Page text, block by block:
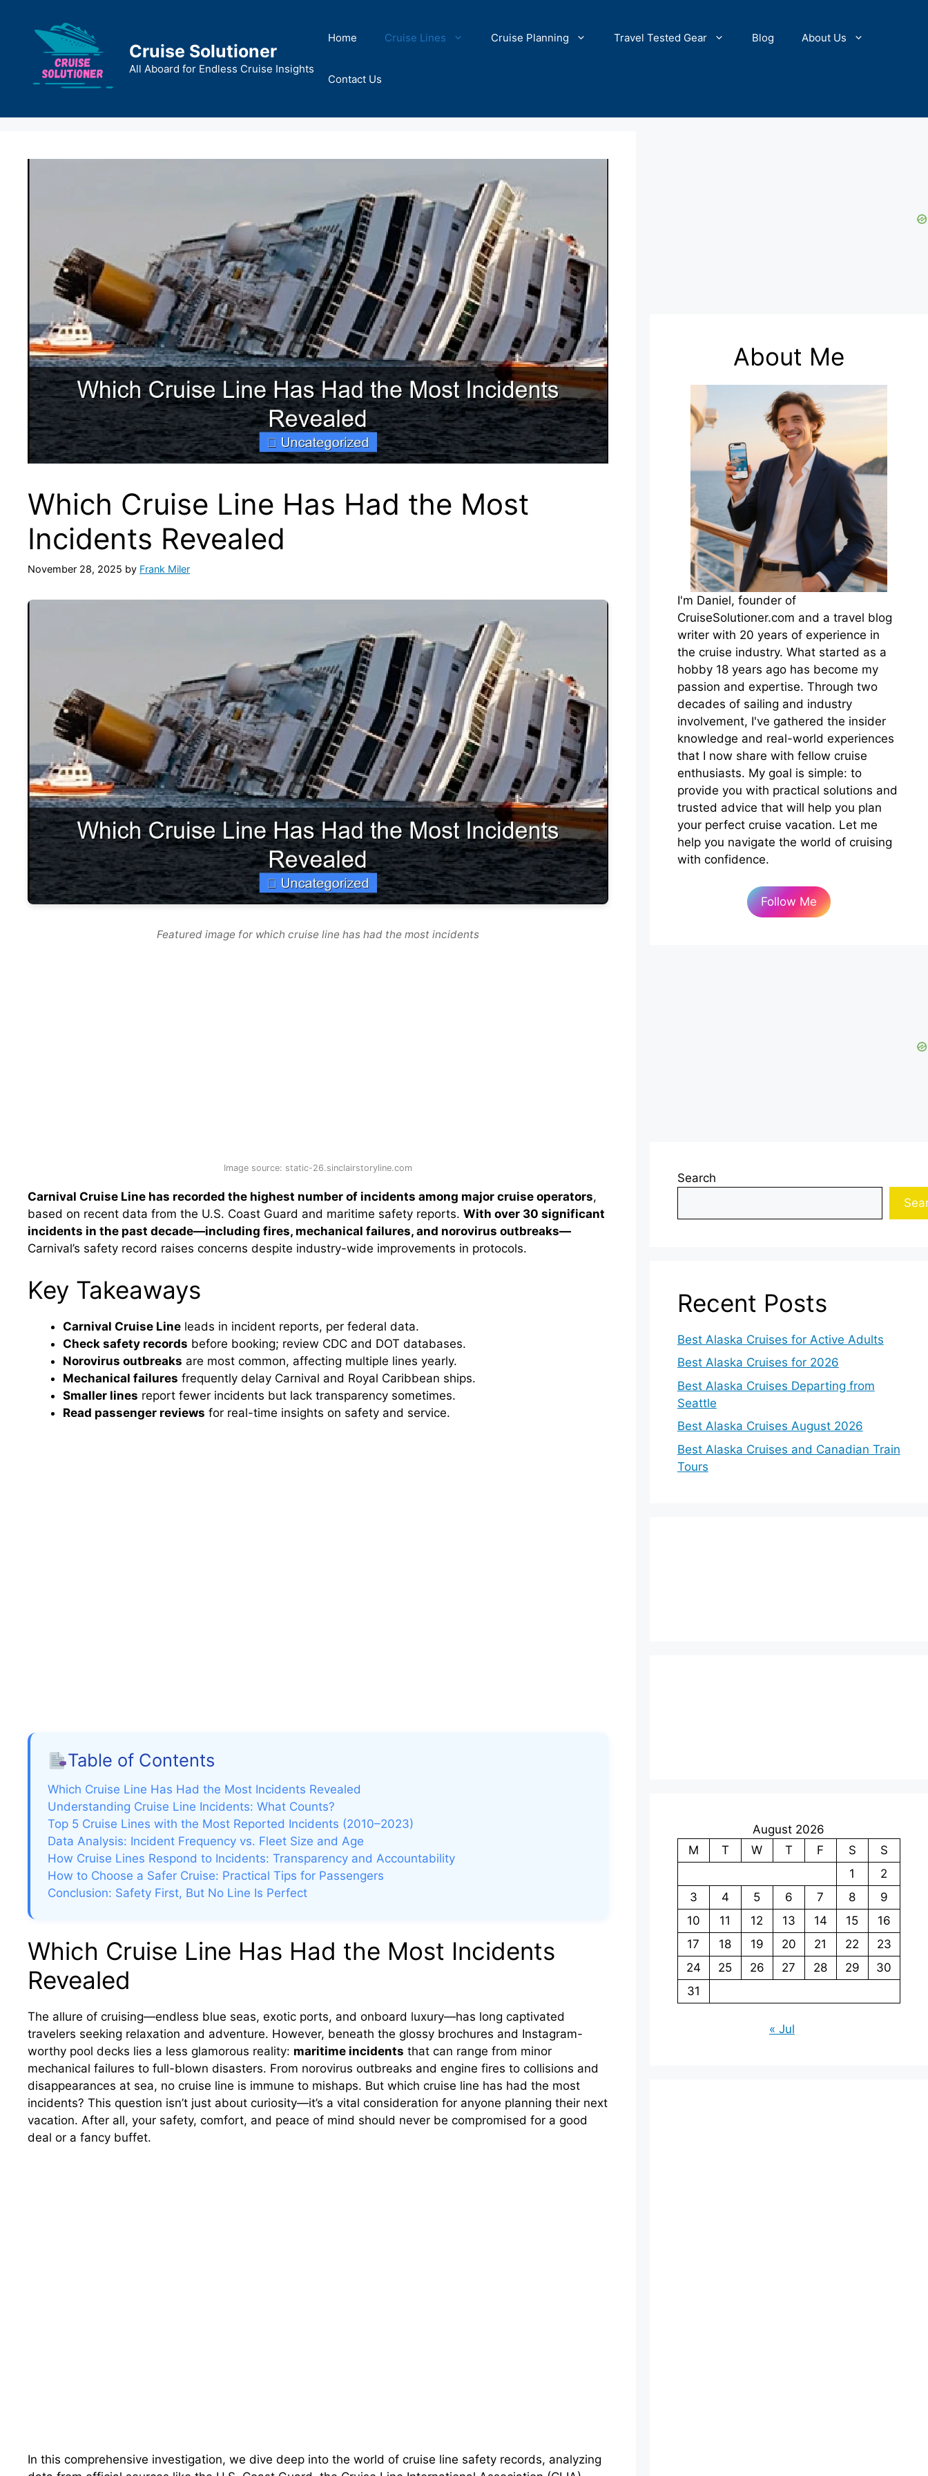
content
Cruise Solutioner
All Aboard for Endless Cruise Insights
Home Cruise Lines Cruise Planning Travel Tested Gear Blog About Us
Contact Us
Which Cruise Line Has Had the Most
Incidents Revealed
November 28, 2025 by Frank Miler
Featured image for which cruise line has had the most incidents
Image source: static-26.sinclairstoryline.com
Carnival Cruise Line has recorded the highest number of incidents among major cruise operators,
based on recent data from the U.S. Coast Guard and maritime safety reports. With over 30 significant
incidents in the past decade—including fires, mechanical failures, and norovirus outbreaks—
Carnival’s safety record raises concerns despite industry-wide improvements in protocols.
Key Takeaways
Carnival Cruise Line leads in incident reports, per federal data.
Check safety records before booking; review CDC and DOT databases.
Norovirus outbreaks are most common, affecting multiple lines yearly.
Mechanical failures frequently delay Carnival and Royal Caribbean ships.
Smaller lines report fewer incidents but lack transparency sometimes.
Read passenger reviews for real-time insights on safety and service.
Table of Contents
Which Cruise Line Has Had the Most Incidents Revealed
Understanding Cruise Line Incidents: What Counts?
Top 5 Cruise Lines with the Most Reported Incidents (2010–2023)
Data Analysis: Incident Frequency vs. Fleet Size and Age
How Cruise Lines Respond to Incidents: Transparency and Accountability
How to Choose a Safer Cruise: Practical Tips for Passengers
Conclusion: Safety First, But No Line Is Perfect
Which Cruise Line Has Had the Most Incidents
Revealed
The allure of cruising—endless blue seas, exotic ports, and onboard luxury—has long captivated
travelers seeking relaxation and adventure. However, beneath the glossy brochures and Instagram-
worthy pool decks lies a less glamorous reality: maritime incidents that can range from minor
mechanical failures to full-blown disasters. From norovirus outbreaks and engine fires to collisions and
disappearances at sea, no cruise line is immune to mishaps. But which cruise line has had the most
incidents? This question isn’t just about curiosity—it’s a vital consideration for anyone planning their next
vacation. After all, your safety, comfort, and peace of mind should never be compromised for a good
deal or a fancy buffet.
In this comprehensive investigation, we dive deep into the world of cruise line safety records, analyzing
About Me
I'm Daniel, founder of
CruiseSolutioner.com and a travel blog
writer with 20 years of experience in
the cruise industry. What started as a
hobby 18 years ago has become my
passion and expertise. Through two
decades of sailing and industry
involvement, I've gathered the insider
knowledge and real-world experiences
that I now share with fellow cruise
enthusiasts. My goal is simple: to
provide you with practical solutions and
trusted advice that will help you plan
your perfect cruise vacation. Let me
help you navigate the world of cruising
with confidence.
Follow Me
Search
Recent Posts
Best Alaska Cruises for Active Adults
Best Alaska Cruises for 2026
Best Alaska Cruises Departing from
Seattle
Best Alaska Cruises August 2026
Best Alaska Cruises and Canadian Train
Tours
August 2026
M
T W T F S
S
1
2
3
4 5 6 7 8
9
10
11 12 13 14 15
16
17
18 19 20 21 22
23
24
25 26 27 28 29
30
31
« Jul